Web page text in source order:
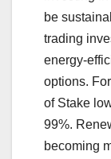
be
trading
energy-
options.
of Stake
99%.
becoming